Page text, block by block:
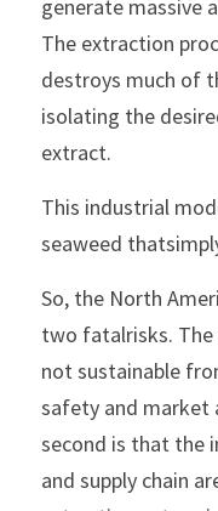
generate massive
The extraction
destroys much of
isolating the
extract.
This industrial
seaweed
So, the North
two fatalrisks.
not sustainable
safety and market
second is that the
and supply chain